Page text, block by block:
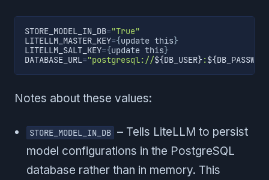
STORE_MODEL_IN_DB="True"
LITELLM_MASTER_KEY={update this}
LITELLM_SALT_KEY={update this}
DATABASE_URL="postgresql://${DB_USER}:
Notes about these values:
STORE_MODEL_IN_DB – Tells LiteLLM to persist
model configurations in the PostgreSQL
database rather than in memory. This